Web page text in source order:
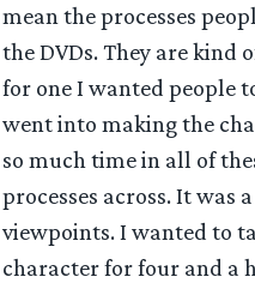
mean the processes
the DVDs. They are kind
for one I wanted people
went into making the
so much time in all of
processes across. It was
viewpoints. I wanted to
character for four and a